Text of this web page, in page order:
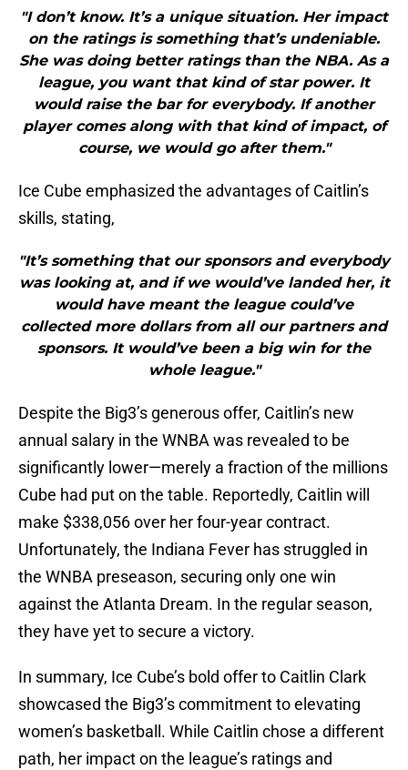
"I don’t know. It’s a unique situation. Her impact
on the ratings is something that’s undeniable.
She was doing better ratings than the NBA. As a
league, you want that kind of star power. It
would raise the bar for everybody. If another
player comes along with that kind of impact, of
course, we would go after them."
Ice Cube emphasized the advantages of Caitlin’s
skills, stating,
"It’s something that our sponsors and everybody
was looking at, and if we would’ve landed her, it
would have meant the league could’ve
collected more dollars from all our partners and
sponsors. It would’ve been a big win for the
whole league."
Despite the Big3’s generous offer, Caitlin’s new
annual salary in the WNBA was revealed to be
significantly lower—merely a fraction of the millions
Cube had put on the table. Reportedly, Caitlin will
make $338,056 over her four-year contract.
Unfortunately, the Indiana Fever has struggled in
the WNBA preseason, securing only one win
against the Atlanta Dream. In the regular season,
they have yet to secure a victory.
In summary, Ice Cube’s bold offer to Caitlin Clark
showcased the Big3’s commitment to elevating
women’s basketball. While Caitlin chose a different
path, her impact on the league’s ratings and